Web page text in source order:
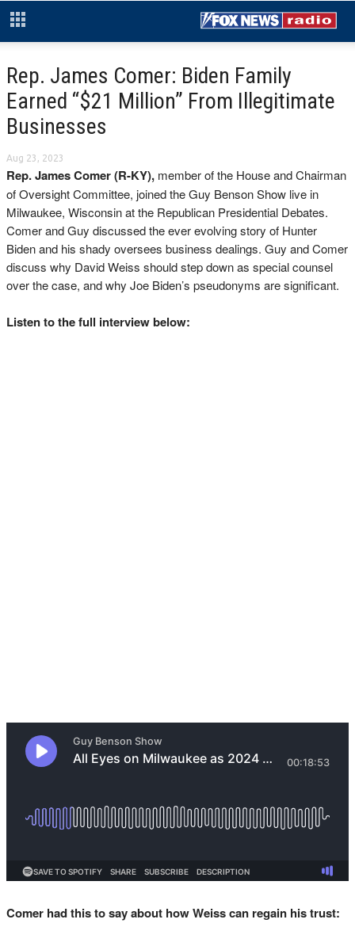
Rep. James Comer: Biden Family
Earned “$21 Million” From Illegitimate
Businesses
Aug 23, 2023
Rep. JamesComer(R-KY), member of the House and Chairman
of Oversight Committee, joined the Guy Benson Show live in
Milwaukee, Wisconsin at the Republican Presidential Debates.
Comer and Guy discussed the ever evolving story of Hunter
Biden and his shady oversees business dealings. Guy and Comer
discuss why David Weiss should step down as special counsel
over the case, and why Joe Biden’s pseudonyms are significant.
Listen to the full interview below:
Comer had this to say about how Weiss can regain his trust: